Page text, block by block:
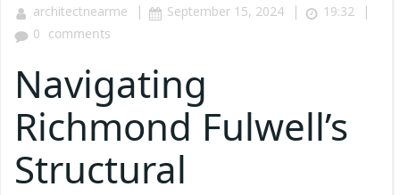
architectnearme | September 15, 2024 | 19:32 |
0 comments
Navigating
Richmond Fulwell’s
Structural